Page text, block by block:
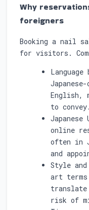
Why
foreigners
Booking a nail
for visitors.
English,
to convey.
Japanese
online
often in
and
Style
art
risk of